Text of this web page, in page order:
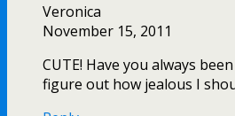
Veronica
November 15, 2011
CUTE! Have you always
figure out how jealous I